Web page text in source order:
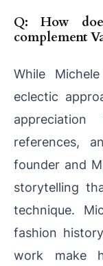
Q: How
complement
While
eclectic
references,
founder and
storytelling
technique.
fashion
work make